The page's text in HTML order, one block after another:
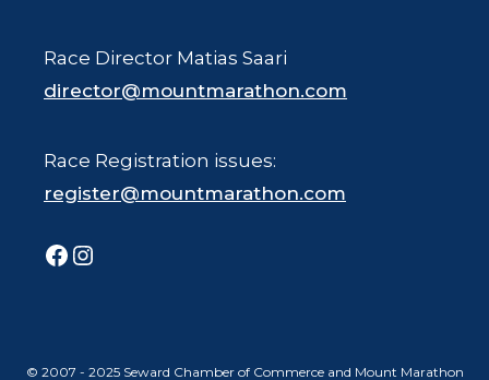
Race Director Matias Saari
director@mountmarathon.com
Race Registration issues:
register@mountmarathon.com
Facebook
Instagram
© 2007 - 2025 Seward Chamber of Commerce and Mount Marathon